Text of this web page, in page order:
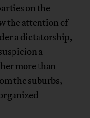
on the
the attention of
a dictatorship,
a
more than
the suburbs,